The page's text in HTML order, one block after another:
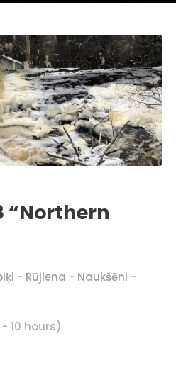
“Northern
- Rūjiena - Naukšēni -
10 hours)